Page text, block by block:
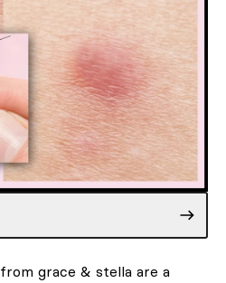
from grace & stella are a